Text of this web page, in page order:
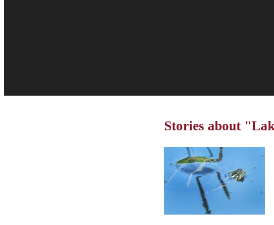
Stories about